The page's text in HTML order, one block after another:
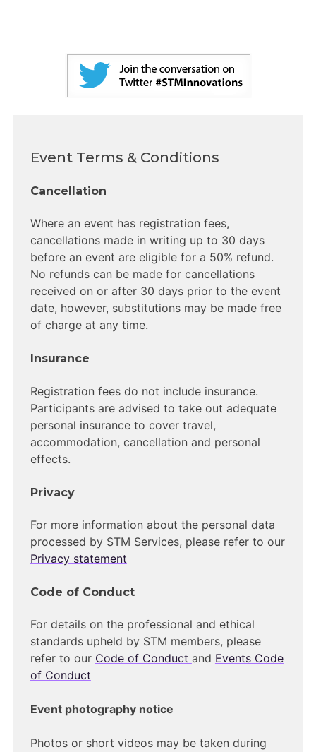
Event Terms & Conditions
Cancellation
Where an event has registration fees,
cancellations made in writing up to 30 days
before an event are eligible for a 50% refund.
No refunds can be made for cancellations
received on or after 30 days prior to the event
date, however, substitutions may be made free
of charge at any time.
Insurance
Registration fees do not include insurance.
Participants are advised to take out adequate
personal insurance to cover travel,
accommodation, cancellation and personal
effects.
Privacy
For more information about the personal data
processed by STM Services, please refer to our
Privacy statement
Code of Conduct
For details on the professional and ethical
standards upheld by STM members, please
refer to our Code of Conduct and Events Code
of Conduct
Event photography notice
Photos or short videos may be taken during